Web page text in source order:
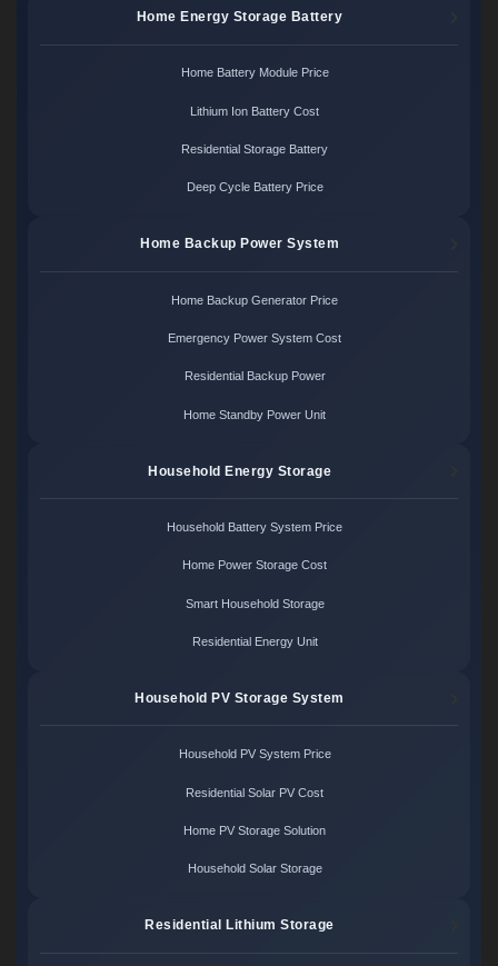
Home Energy Storage Battery
Home Battery Module Price
Lithium Ion Battery Cost
Residential Storage Battery
Deep Cycle Battery Price
Home Backup Power System
Home Backup Generator Price
Emergency Power System Cost
Residential Backup Power
Home Standby Power Unit
Household Energy Storage
Household Battery System Price
Home Power Storage Cost
Smart Household Storage
Residential Energy Unit
Household PV Storage System
Household PV System Price
Residential Solar PV Cost
Home PV Storage Solution
Household Solar Storage
Residential Lithium Storage